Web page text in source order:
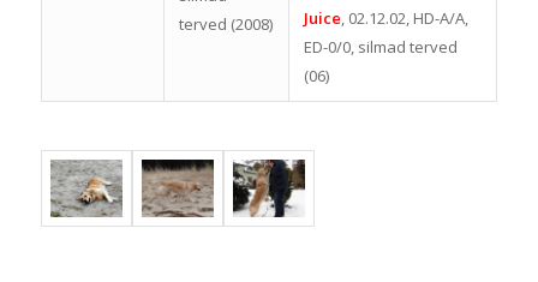
terved (2008)
Juice, 02.12.02, HD-A/A,
ED-0/0, silmad terved
(06)